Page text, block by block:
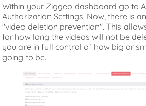
Within your Ziggeo dashboard go to
Authorization Settings. Now, there is
"video deletion prevention". This
for how long the videos will not be
you are in full control of how big or
going to be.